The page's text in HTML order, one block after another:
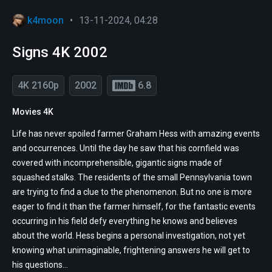
k4moon • 13-11-2024, 04:28
Signs 4K 2002
4K 2160p 2002 6.8
Movies 4K
Life has never spoiled farmer Graham Hess with amazing events
and occurrences. Until the day he saw that his cornfield was
covered with incomprehensible, gigantic signs made of
squashed stalks. The residents of the small Pennsylvania town
are trying to find a clue to the phenomenon. But no one is more
eager to find it than the farmer himself, for the fantastic events
occurring in his field defy everything he knows and believes
about the world. Hess begins a personal investigation, not yet
knowing what unimaginable, frightening answers he will get to
his questions...